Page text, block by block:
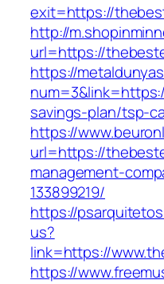
exit=https://
http://
url=https://
https://
savings-plan/tsp-
https://
url=https://
management-
133899219/
https://
us?
link=https://
https://